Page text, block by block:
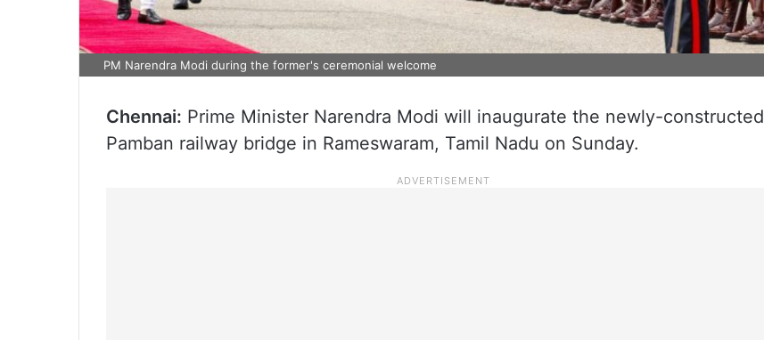
PM Narendra Modi during the former's ceremonial welcome
Chennai: Prime Minister Narendra Modi will inaugurate the newly-constructed
Pamban railway bridge in Rameswaram, Tamil Nadu on Sunday.